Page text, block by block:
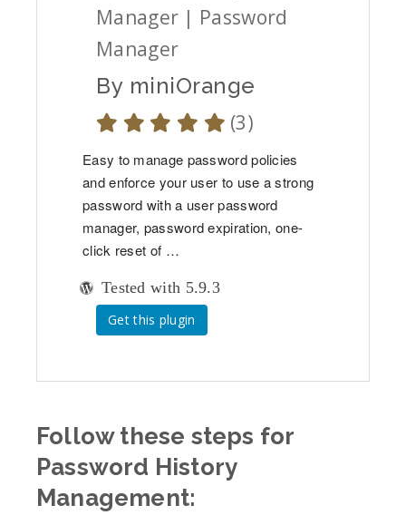
Manager | Password
Manager
By miniOrange
(3)
Easy to manage password policies
and enforce your user to use a strong
password with a user password
manager, password expiration, one-
click reset of …
Tested with 5.9.3
Get this plugin
Follow these steps for
Password History
Management: